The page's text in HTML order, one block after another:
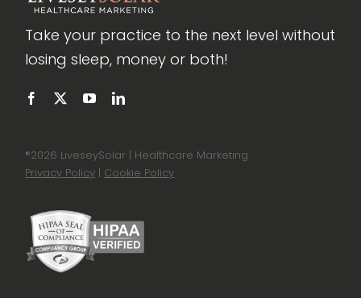
Take your practice to the next level without
losing sleep, money or both!
®2026 LiveseySolar | Healthcare Marketing
Privacy Policy | Cookie Policy